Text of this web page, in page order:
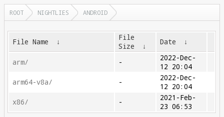
ROOT NIGHTLIES ANDROID
File Name ↓
File
Size
↓ Date ↓
arm/ -
2022-Dec-
12 20:04
arm64-v8a/
-
2022-Dec-
12 20:04
x86/
-
2021-Feb-
23 06:53